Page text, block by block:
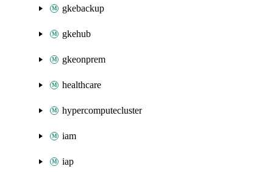
gkebackup
gkehub
gkeonprem
healthcare
hypercomputecluster
iam
iap